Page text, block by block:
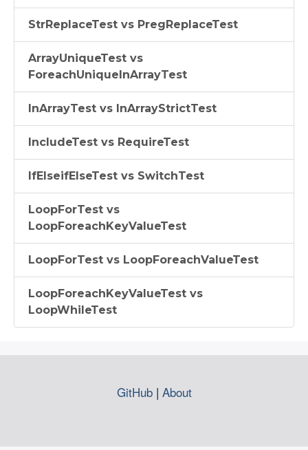
StrReplaceTest vs PregReplaceTest
ArrayUniqueTest vs
ForeachUniqueInArrayTest
InArrayTest vs InArrayStrictTest
IncludeTest vs RequireTest
IfElseifElseTest vs SwitchTest
LoopForTest vs
LoopForeachKeyValueTest
LoopForTest vs LoopForeachValueTest
LoopForeachKeyValueTest vs
LoopWhileTest
GitHub| About